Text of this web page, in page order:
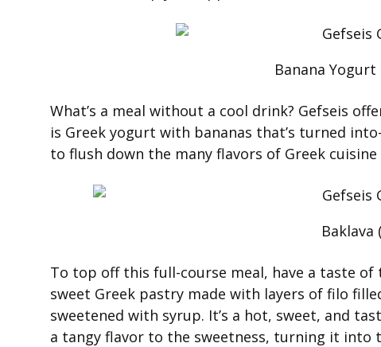
Banana Yogurt
What’s a meal without a cool drink? Gefseis
is Greek yogurt with bananas that’s turned
to flush down the many flavors of Greek
Baklava
To top off this full-course meal, have a taste
sweet Greek pastry made with layers of filo
sweetened with syrup. It’s a hot, sweet, and
a tangy flavor to the sweetness, turning it into